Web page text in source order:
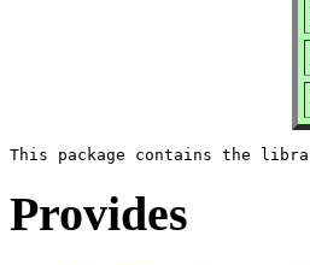
Provides